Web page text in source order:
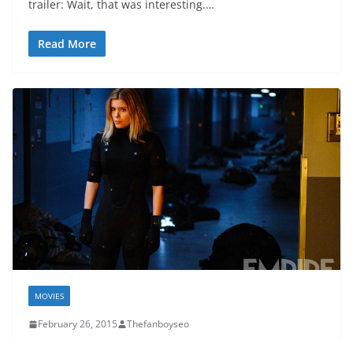
trailer: Wait, that was interesting.…
Read More
MOVIES
February 26, 2015 Thefanboyseo